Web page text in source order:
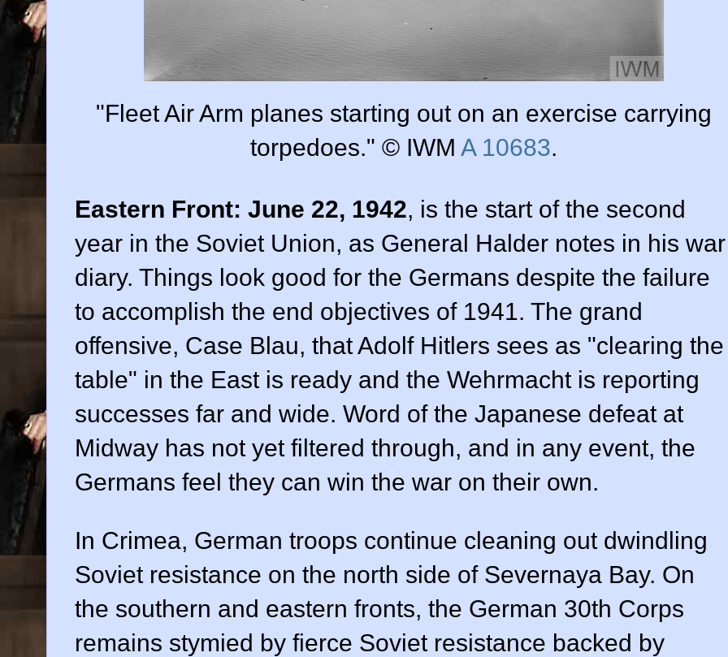
"Fleet Air Arm planes starting out on an exercise carrying
torpedoes." © IWM A 10683.
Eastern Front: June 22, 1942, is the start of the second
year in the Soviet Union, as General Halder notes in his war
diary. Things look good for the Germans despite the failure
to accomplish the end objectives of 1941. The grand
offensive, Case Blau, that Adolf Hitlers sees as "clearing the
table" in the East is ready and the Wehrmacht is reporting
successes far and wide. Word of the Japanese defeat at
Midway has not yet filtered through, and in any event, the
Germans feel they can win the war on their own.
In Crimea, German troops continue cleaning out dwindling
Soviet resistance on the north side of Severnaya Bay. On
the southern and eastern fronts, the German 30th Corps
remains stymied by fierce Soviet resistance backed by